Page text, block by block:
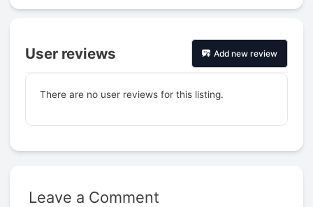
User reviews Add new review
There are no user reviews for this listing.
Leave a Comment